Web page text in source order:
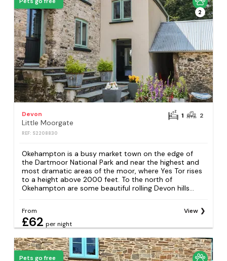
2
Devon
Little Moorgate
REF: S2208830
1 2
Okehampton is a busy market town on the edge of
the Dartmoor National Park and near the highest and
most dramatic areas of the moor, where Yes Tor rises
to a height above 2000 feet. To the north of
Okehampton are some beautiful rolling Devon hills...
From
£62 per night
View
Pets go free